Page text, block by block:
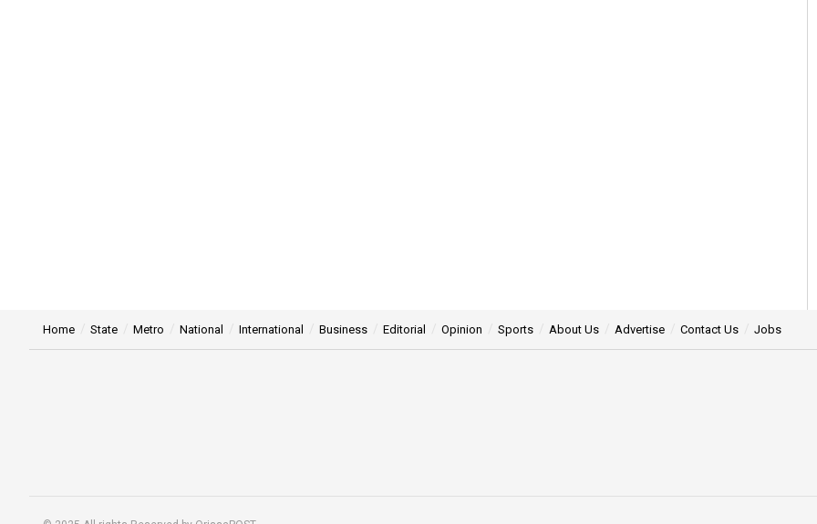
Home State Metro National International Business Editorial Opinion Sports About Us Advertise Contact Us Jobs